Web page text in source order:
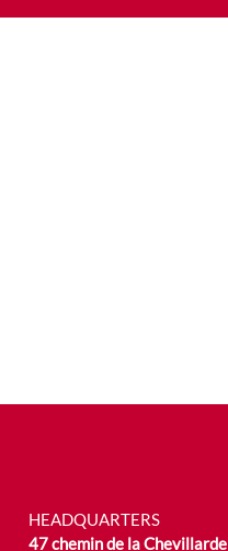
HEADQUARTERS
47 chemin de la Chevillarde